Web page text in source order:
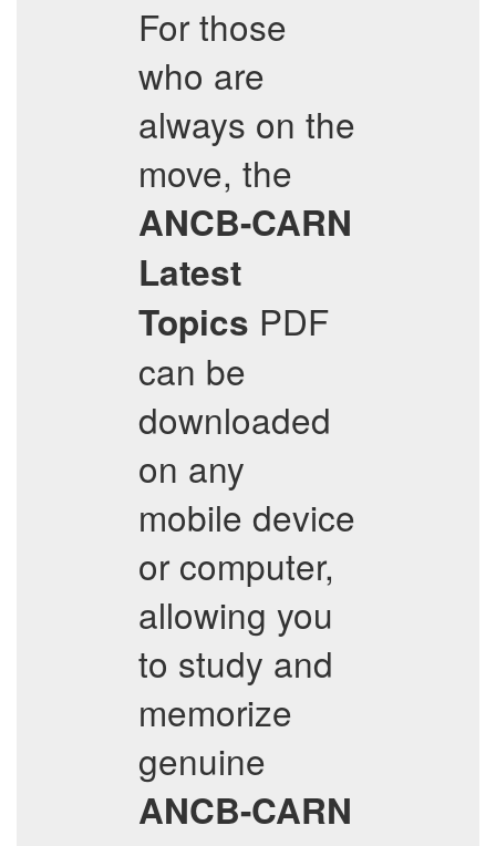
For those
who are
always on the
move, the
ANCB-CARN
Latest
Topics PDF
can be
downloaded
on any
mobile device
or computer,
allowing you
to study and
memorize
genuine
ANCB-CARN